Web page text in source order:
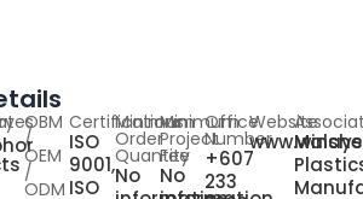
OBM
/
OEM
/
ODM
Certifications
ISO
9001,
ISO
Minimum
Order
Quantity
No
Minimum
Project
Fee
No
Office
Number
+607
233
Website